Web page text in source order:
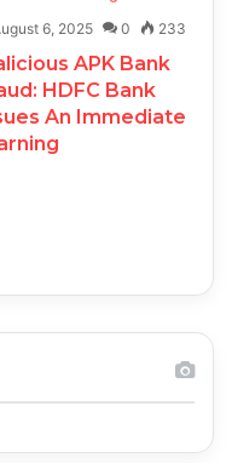
6, 2025 0 233
APK Bank
HDFC Bank
An Immediate